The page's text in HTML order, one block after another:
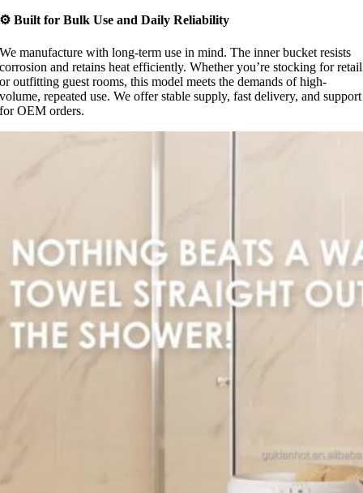
⚙ Built for Bulk Use and Daily Reliability
We manufacture with long-term use in mind. The inner bucket resists
corrosion and retains heat efficiently. Whether you’re stocking for retail
or outfitting guest rooms, this model meets the demands of high-
volume, repeated use. We offer stable supply, fast delivery, and support
for OEM orders.